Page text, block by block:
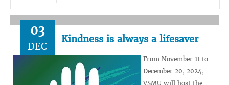
03
DEC
Kindness is always a lifesaver
From November 11 to
December 20, 2024,
VSMU will host the